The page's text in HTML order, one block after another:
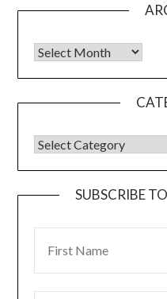
SUBSCRIBE